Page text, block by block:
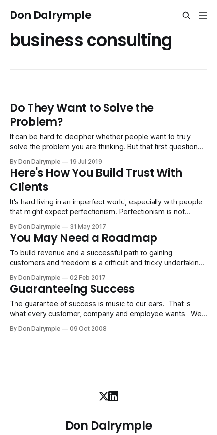
Don Dalrymple
business consulting
Do They Want to Solve the
Problem?
It can be hard to decipher whether people want to truly
solve the problem you are thinking. But that first question
business if you can get what people want. Solving the
problem you are thinking matters may not be the
By Don Dalrymple 19 Jul 2019
Here's How You Build Trust With
Clients
It's hard living in an imperfect world, especially with people
that might expect perfectionism. Perfectionism is not
and unrealistic expectations to muddy the waters of doing
good business. But, being in the connected human
economy affords us the
By Don Dalrymple 31 May 2017
You May Need a Roadmap
To build revenue and a successful path to gaining
customers and freedom is a difficult and tricky undertaking.
talented people. But I have figured out a few things and
realized that there is a roadmap, a path per se, that works.
By Don Dalrymple 02 Feb 2017
Guaranteeing Success
The guarantee of success is music to our ears. That is
what every customer, company and employee wants. We
we buy will do as they promise - make us more money,
By Don Dalrymple 09 Oct 2008
Don Dalrymple